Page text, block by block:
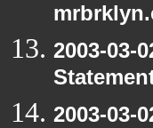
2003-03-
2003-03-